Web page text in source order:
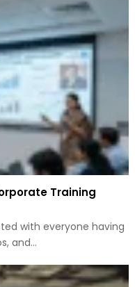
Training
with everyone having
and…